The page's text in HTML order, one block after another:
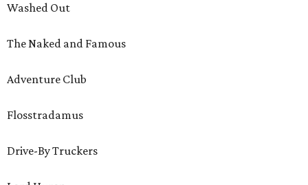
Washed Out
The Naked and Famous
Adventure Club
Flosstradamus
Drive-By Truckers